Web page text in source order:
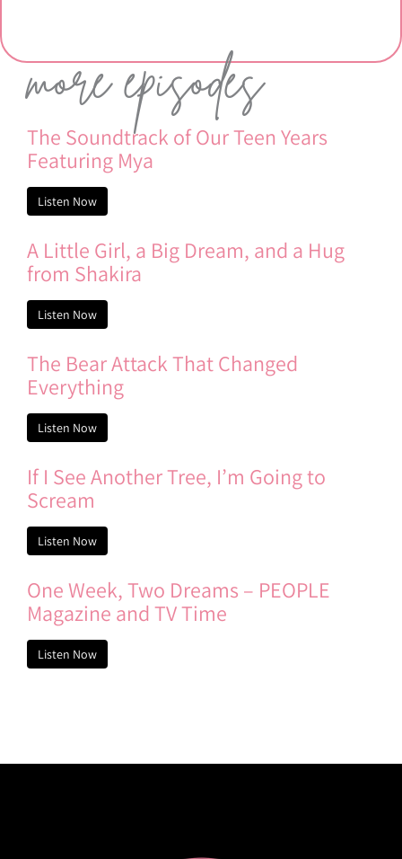
more episodes
The Soundtrack of Our Teen Years
Featuring Mya
Listen Now
A Little Girl, a Big Dream, and a Hug
from Shakira
Listen Now
The Bear Attack That Changed
Everything
Listen Now
If I See Another Tree, I’m Going to
Scream
Listen Now
One Week, Two Dreams – PEOPLE
Magazine and TV Time
Listen Now